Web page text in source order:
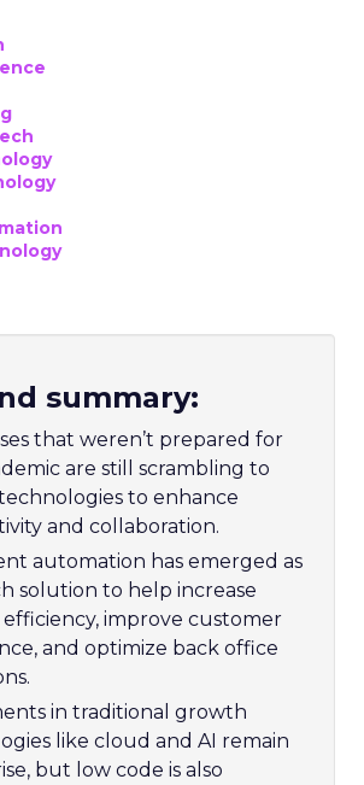
summary:
that weren’t prepared for
are still scrambling to
to enhance
and collaboration.
automation has emerged as
solution to help increase
efficiency, improve customer
and optimize back office
in traditional growth
like cloud and AI remain
but low code is also